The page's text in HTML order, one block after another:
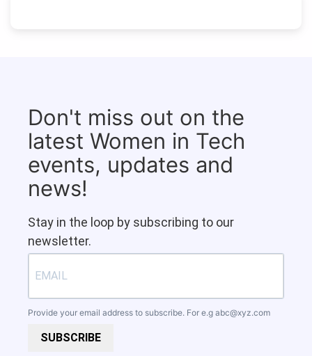
Don't miss out on the
latest Women in Tech
events, updates and
news!
Stay in the loop by subscribing to our
newsletter.
Provide your email address to subscribe. For e.g abc@xyz.com
SUBSCRIBE